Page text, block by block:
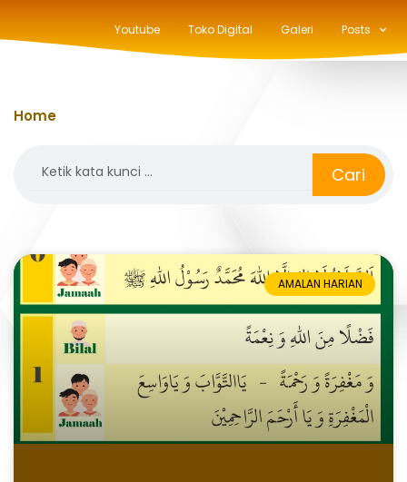
Youtube Toko Digital Galeri Posts
Home
Cari
AMALAN HARIAN